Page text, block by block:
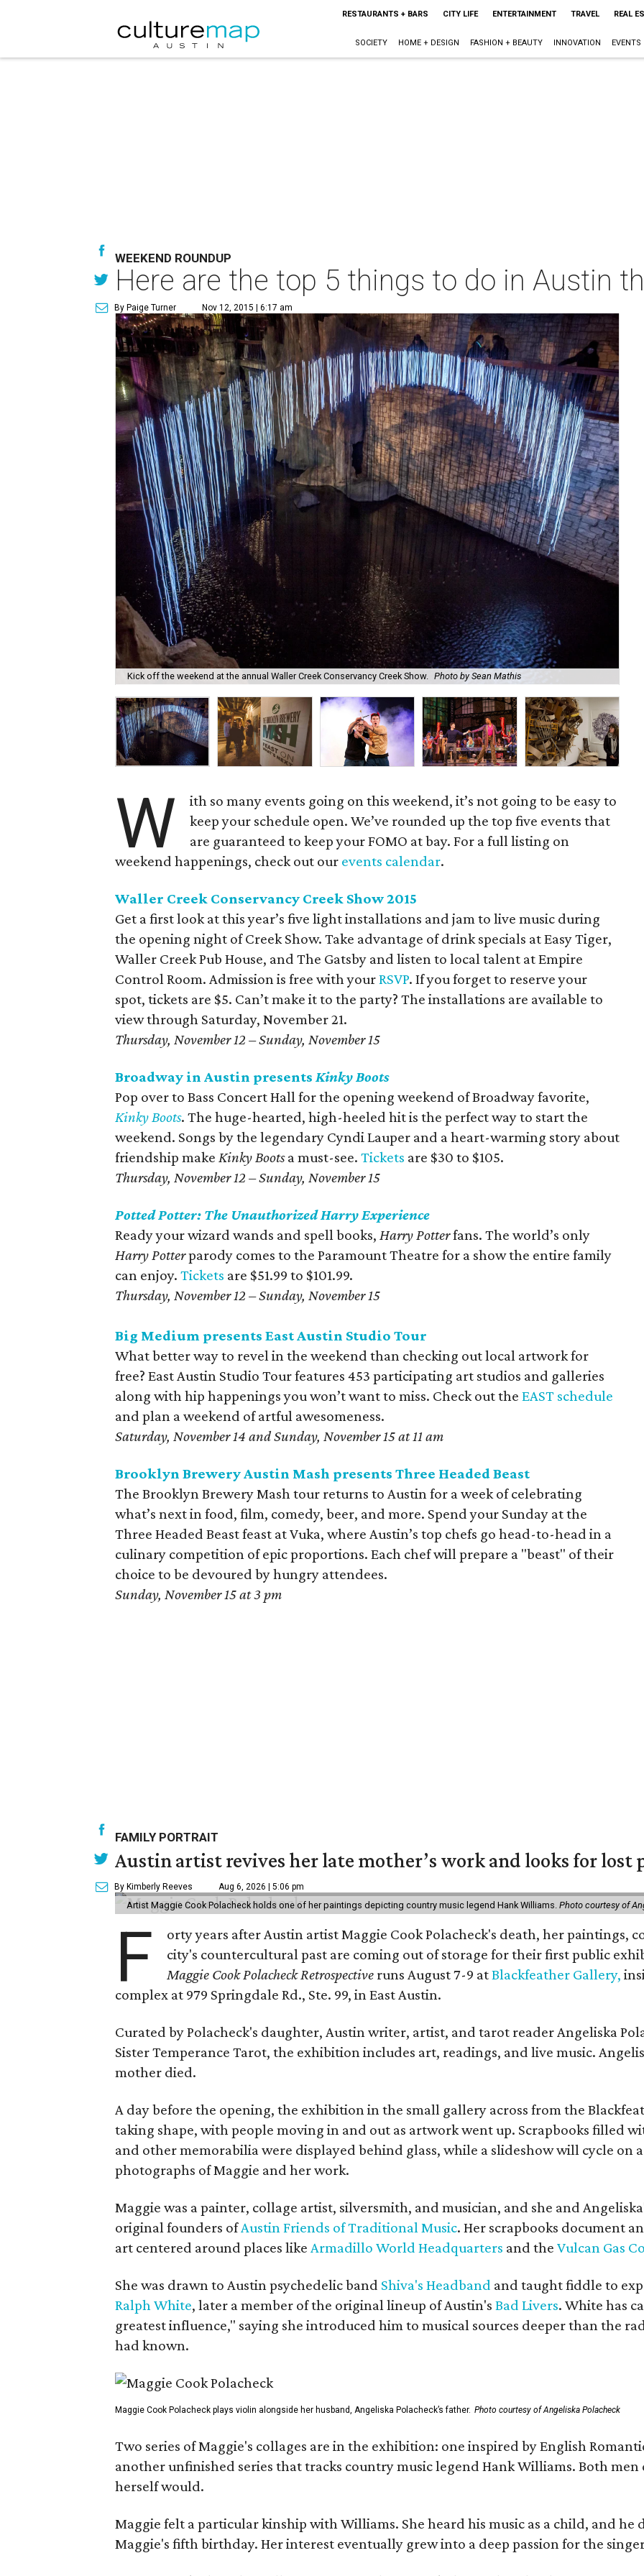
RESTAURANTS + BARS CITY LIFE ENTERTAINMENT TRAVEL REAL
SOCIETY HOME + DESIGN FASHION + BEAUTY INNOVATION EVENTS
WEEKEND ROUNDUP
Here are the top 5 things to do in Austin
By Paige Turner Nov 12, 2015 | 6:17 am
Kick off the weekend at the annual Waller Creek Conservancy Creek Show. Photo by Sean Mathis
W
ith so many events going on this weekend, it’s not going to be easy to
keep your schedule open. We’ve rounded up the top five events that
are guaranteed to keep your FOMO at bay. For a full listing on
weekend happenings, check out our events calendar.
Waller Creek Conservancy Creek Show 2015
Get a first look at this year’s five light installations and jam to live music during
the opening night of Creek Show. Take advantage of drink specials at Easy Tiger,
Waller Creek Pub House, and The Gatsby and listen to local talent at Empire
Control Room. Admission is free with yourRSVP. If you forget to reserve your
spot, tickets are $5. Can’t make it to the party? The installations are available to
view through Saturday, November 21.
Thursday, November 12 – Sunday, November 15
Broadway in Austin presents KinkyBoots
Pop over to Bass Concert Hall for the opening weekend of Broadway favorite,
Kinky Boots. The huge-hearted, high-heeled hit is the perfect way to start the
weekend. Songs by the legendary Cyndi Lauper and a heart-warming story about
friendship make Kinky Bootsa must-see. Tickets are $30 to $105.
Thursday, November 12 – Sunday, November 15
Potted Potter: The Unauthorized Harry Experience
Ready your wizard wands and spell books, Harry Potterfans. The world’s only
Harry Potterparody comes to the Paramount Theatre for a show the entire family
can enjoy. Tickets are $51.99 to $101.99.
Thursday, November 12 – Sunday, November 15
Big Medium presents East Austin Studio Tour
What better way to revel in the weekend than checking out local artwork for
free? East Austin Studio Tour features 453 participating art studios and galleries
along with hip happenings you won’t want to miss. Check out the EAST schedule
and plan a weekend of artful awesomeness.
Saturday, November 14 and Sunday, November 15 at 11 am
Brooklyn Brewery Austin Mash presents Three Headed Beast
The Brooklyn Brewery Mash tour returns to Austin for a week of celebrating
what’s next in food, film, comedy, beer, and more. Spend your Sunday at the
Three Headed Beast feast at Vuka, where Austin’s top chefs go head-to-head in a
culinary competition of epic proportions. Each chef will prepare a "beast" of their
choice to be devoured by hungry attendees.
Sunday, November 15 at 3 pm
FAMILY PORTRAIT
Austin artist revives her late mother’s work and looks for lost
By Kimberly Reeves Aug 6, 2026 | 5:06 pm
Artist Maggie Cook Polacheck holds one of her paintings depicting country music legend Hank Williams. Photo courtesy of
F
orty years after Austin artist Maggie Cook Polacheck's death, her paintings,
city's countercultural past are coming out of storage for their first public
Maggie Cook Polacheck Retrospective runs August 7-9 atBlackfeather Gallery,
complex at 979 Springdale Rd., Ste. 99, in East Austin.
Curated by Polacheck's daughter, Austin writer, artist, and tarot reader Angeliska
Sister Temperance Tarot, the exhibition includes art, readings, and live music.
mother died.
A day before the opening, the exhibition in the small gallery across from the
taking shape, with people moving in and out as artwork went up. Scrapbooks filled
and other memorabilia were displayed behind glass, while a slideshow will cycle on
photographs of Maggie and her work.
Maggie was a painter, collage artist, silversmith, and musician, and she and
original founders ofAustin Friends of Traditional Music. Her scrapbooks document
art centered around places like Armadillo World Headquarters and the Vulcan Gas
She was drawn to Austin psychedelic band Shiva's Headband and taught fiddle to
Ralph White, later a member of the original lineup of Austin's Bad Livers. White has
greatest influence," saying she introduced him to musical sources deeper than the
had known.
Maggie Cook Polacheck plays violin alongside her husband, Angeliska Polacheck’s father. Photo courtesy of Angeliska Polacheck
Two series of Maggie's collages are in the exhibition: one inspired by English
another unfinished series that tracks country music legend Hank Williams. Both men
herself would.
Maggie felt a particular kinship with Williams. She heard his music as a child, and he
Maggie's fifth birthday. Her interest eventually grew into a deep passion for the